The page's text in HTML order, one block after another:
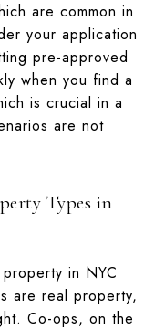
are common in
your application
pre-approved
when you find a
is crucial in a
are not
Types in
in NYC
are real property,
Co-ops, on the